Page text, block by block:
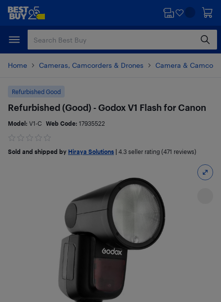
Skip
content
Skip
Home Cameras, Camcorders & Drones Camera &
Refurbished Good
Refurbished (Good) - Godox V1 Flash for Canon
Model: V1-C Web Code: 17935522
Sold and shipped by Hiraya Solutions 4.3 seller rating (471 reviews)